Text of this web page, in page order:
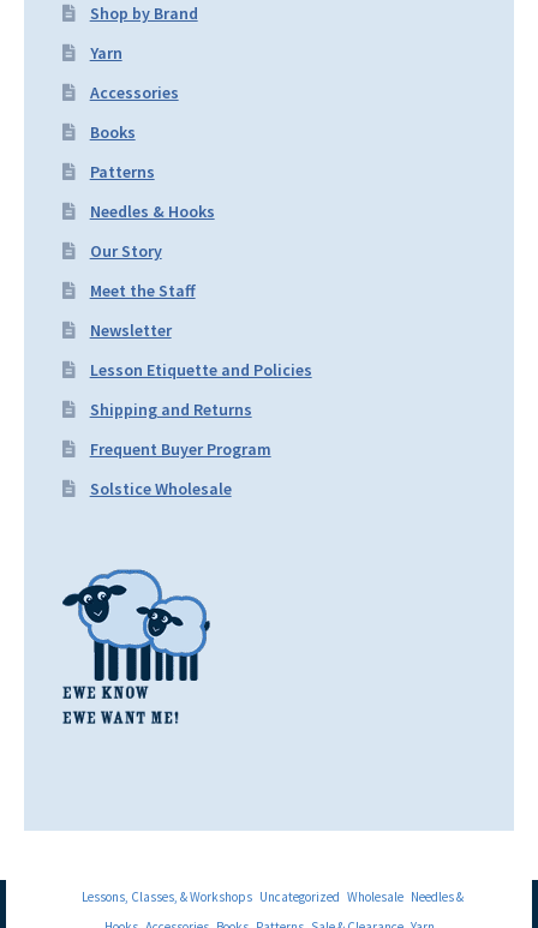
Shop by Brand
Yarn
Accessories
Books
Patterns
Needles & Hooks
Our Story
Meet the Staff
Newsletter
Lesson Etiquette and Policies
Shipping and Returns
Frequent Buyer Program
Solstice Wholesale
Lessons, Classes, & Workshops Uncategorized Wholesale Needles &